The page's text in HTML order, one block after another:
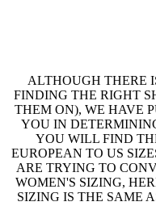
ALTHOUGH THERE
FINDING THE RIGHT
THEM ON), WE HAVE
YOU IN
YOU WILL FIND
EUROPEAN TO US
ARE TRYING TO
WOMEN'S SIZING,
SIZING IS THE SAME